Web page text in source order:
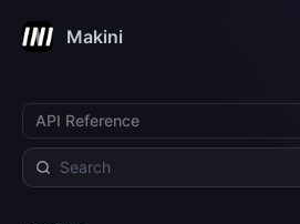
Makini
API Reference